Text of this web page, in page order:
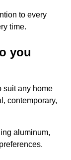
to every
time.
you
suit any home
contemporary,
aluminum,